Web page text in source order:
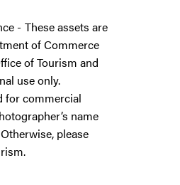
These assets are
of Commerce
of Tourism and
use only.
for commercial
name
please